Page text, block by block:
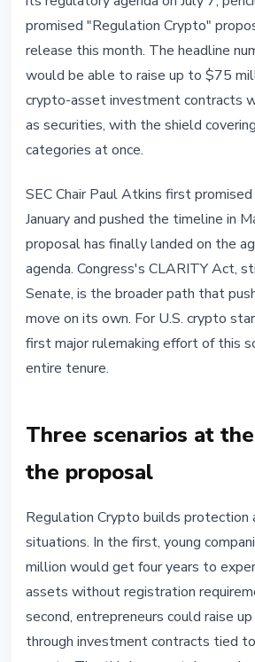
July With a $75M Safe
July 8, 20265 min read
Nataliia Dorofieieva
promised "Regulation Crypto"
release this month. The headline
would be able to raise up to $75
crypto-asset investment contracts
as securities, with the shield
categories at once.
SEC Chair Paul Atkins first
January and pushed the timeline in
proposal has finally landed on the
agenda. Congress's CLARITY Act,
Senate, is the broader path that
move on its own. For U.S. crypto
first major rulemaking effort of this
entire tenure.
Three scenarios at
the proposal
Regulation Crypto builds protection
situations. In the first, young
million would get four years to
assets without registration
second, entrepreneurs could raise
through investment contracts tied